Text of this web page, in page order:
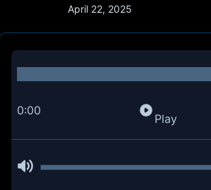
April 22, 2025
0:00
Play